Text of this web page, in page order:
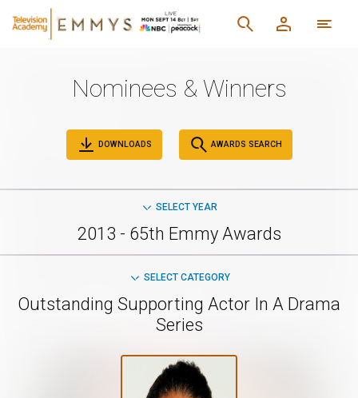
Nominees & Winners
DOWNLOADS AWARDS SEARCH
SELECT YEAR
2013 - 65th Emmy Awards
SELECT CATEGORY
Outstanding Supporting Actor In A Drama
Series